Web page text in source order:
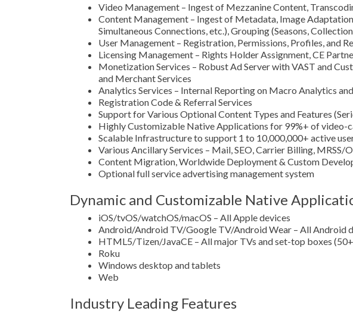
Video Management – Ingest of Mezzanine Content,
Content Management – Ingest of Metadata, Image
Simultaneous Connections, etc.), Grouping (Seasons,
User Management – Registration, Permissions, Profiles, and
Licensing Management – Rights Holder Assignment, CE
Monetization Services – Robust Ad Server with VAST and
and Merchant Services
Analytics Services – Internal Reporting on Macro Analytics
Registration Code & Referral Services
Support for Various Optional Content Types and Features
Highly Customizable Native Applications for 99%+ of video-
Scalable Infrastructure to support 1 to 10,000,000+ active
Various Ancillary Services – Mail, SEO, Carrier Billing, MRSS/
Content Migration, Worldwide Deployment & Custom
Optional full service advertising management system
Dynamic and Customizable Native
iOS/tvOS/watchOS/macOS – All Apple devices
Android/Android TV/Google TV/Android Wear – All Android
HTML5/Tizen/JavaCE – All major TVs and set-top boxes
Roku
Windows desktop and tablets
Web
Industry Leading Features